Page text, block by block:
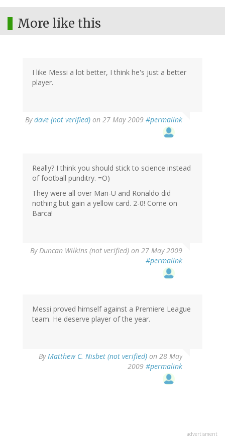
More like this
I like Messi a lot better, I think he's just a better
player.
Bydave (not verified) on 27 May 2009 #permalink
Really? I think you should stick to science instead
of football punditry. =O)
They were all over Man-U and Ronaldo did
nothing but gain a yellow card. 2-0! Come on
Barca!
ByDuncan Wilkins (not verified) on 27 May 2009
#permalink
Messi proved himself against a Premiere League
team. He deserve player of the year.
ByMatthew C. Nisbet (not verified) on 28 May
2009 #permalink
advertisment